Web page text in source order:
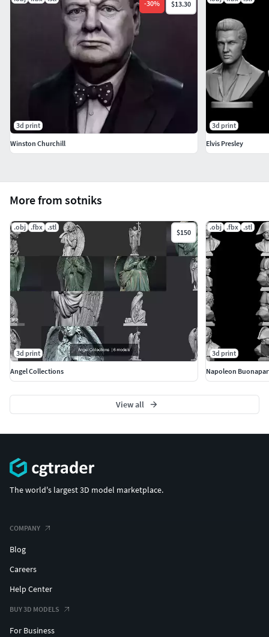
More from sotniks
.obj .fbx .stl
$150
3d print
Angel Collections
.obj .fbx .stl
3d print
Napoleon
View all
-30% $13.30
3d print
Winston Churchill
3d print
Elvis Presley
The world's largest 3D model marketplace.
COMPANY
Blog
Careers
Help Center
BUY 3D MODELS
For Business